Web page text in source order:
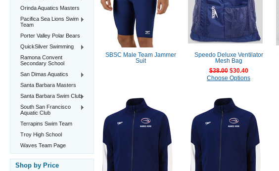
Orinda Aquatics Masters
Pacifica Sea Lions Swim
Team
Porter Valley Polar Bears
QuickSilver Swimming
Ramona Convent
Secondary School
San Dimas Aquatics
Santa Barbara Masters
Santa Barbara Swim Club
South San Francisco
Aquatic Club
Terrapins Swim Team
Troy High School
Waves Team Page
Shop by Price
SBSC Male Team Jammer
Suit
Speedo Deluxe Ventilator
Mesh Bag
$38.00$30.40
Choose Options